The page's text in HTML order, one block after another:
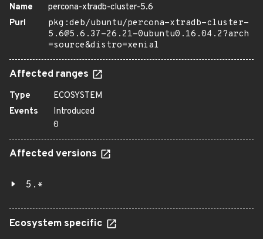
Name
percona-xtradb-cluster-5.6
Purl
pkg:deb/ubuntu/percona-xtradb-cluster-
5.6@5.6.37-26.21-0ubuntu0.16.04.2?arch
=source&distro=xenial
Affected ranges
Type
ECOSYSTEM
Events
Introduced
0
Affected versions
5.*
Ecosystem specific